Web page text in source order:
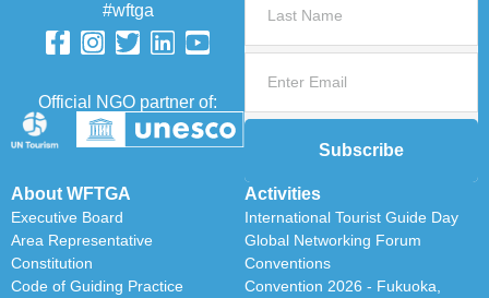
#wftga
Official NGO partner of:
About WFTGA
Executive Board
Area Representative
Constitution
Code of Guiding Practice
Activities
International Tourist Guide Day
Global Networking Forum
Conventions
Convention 2026 - Fukuoka,
Subscribe